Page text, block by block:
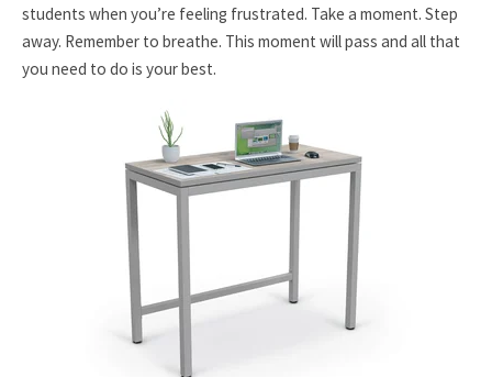
students when you’re feeling frustrated. Take a moment. Step
away. Remember to breathe. This moment will pass and all that
you need to do is your best.